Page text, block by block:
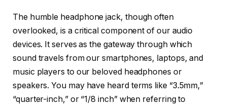
The humble headphone jack, though often
overlooked, is a critical component of our audio
devices. It serves as the gateway through which
sound travels from our smartphones, laptops, and
music players to our beloved headphones or
speakers. You may have heard terms like “3.5mm,”
“quarter-inch,” or “1/8 inch” when referring to